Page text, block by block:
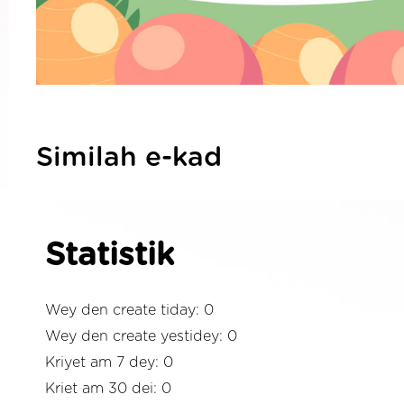
Similah e-kad
Statistik
Wey den create tiday: 0
Wey den create yestidey: 0
Kriyet am 7 dey: 0
Kriet am 30 dei: 0